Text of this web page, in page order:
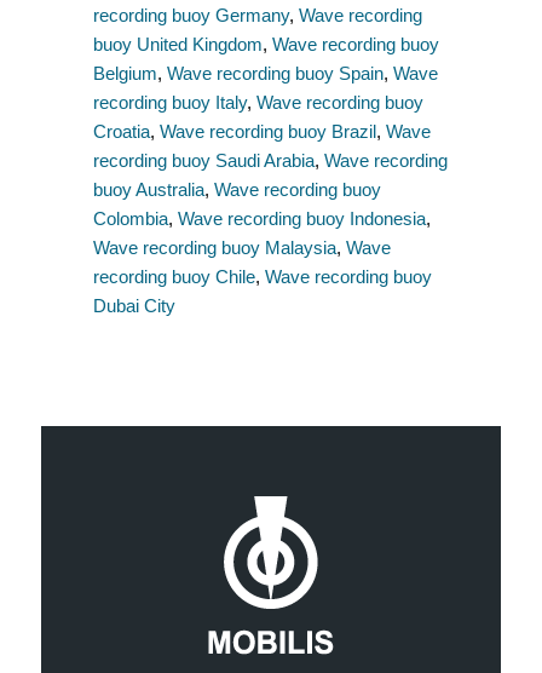
recording buoy Germany,Wave recording
buoy United Kingdom,Wave recording buoy
Belgium,Wave recording buoy Spain,Wave
recording buoy Italy,Wave recording buoy
Croatia,Wave recording buoy Brazil,Wave
recording buoy Saudi Arabia,Wave recording
buoy Australia,Wave recording buoy
Colombia,Wave recording buoy Indonesia,
Wave recording buoy Malaysia,Wave
recording buoy Chile,Wave recording buoy
Dubai City